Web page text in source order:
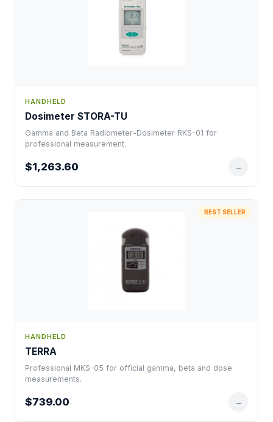
HANDHELD
Dosimeter STORA-TU
Gamma and Beta Radiometer-Dosimeter RKS-01 for
professional measurement.
$1,263.60 →
BEST SELLER
HANDHELD
TERRA
Professional MKS-05 for official gamma, beta and dose
measurements.
$739.00 →